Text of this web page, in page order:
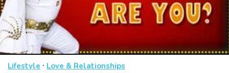
Lifestyle · Love & Relationships